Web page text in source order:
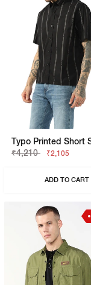
₹4,210
₹2,105
ADD TO CART